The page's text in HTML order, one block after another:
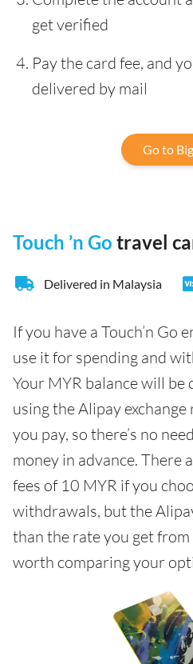
get verified
Pay the card fee, and
delivered by mail
Go to
Touch ’n Go travel
Delivered in Malaysia
If you have a Touch’n Go
use it for spending and
Your MYR balance will
using the Alipay
you pay, so there’s no
money in advance. There
fees of 10 MYR if you
withdrawals, but the
than the rate you get from
worth comparing your